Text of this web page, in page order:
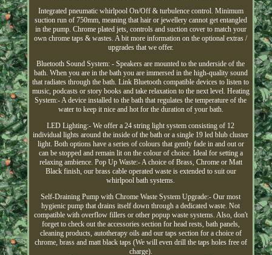
Integrated pneumatic whirlpool On/Off & turbulence control. Minimum
suction run of 750mm, meaning that hair or jewellery cannot get entangled
in the pump. Chrome plated jets, controls and suction cover to match your
own chrome taps & wastes. A bit more information on the optional extras /
upgrades that we offer.
Bluetooth Sound System: - Speakers are mounted to the underside of the
bath. When you are in the bath you are immersed in the high-quality sound
that radiates through the bath. Link Bluetooth compatible devices to listen to
music, podcasts or story books and take relaxation to the next level. Heating
System:- A device installed to the bath that regulates the temperature of the
water to keep it nice and hot for the duration of your bath.
LED Lighting:- We offer a 24 string light system consisting of 12
individual lights around the inside of the bath or a single 19 led blub cluster
light. Both options have a series of colours that gently fade in and out or
can be stopped and remain lit on the colour of choice. Ideal for setting a
relaxing ambience. Pop Up Waste:- A choice of Brass, Chrome or Matt
Black finish, our brass cable operated waste is extended to suit our
whirlpool bath systems.
Self-Draining Pump with Chrome Waste System Upgrade:- Our most
hygienic pump that drains itself down through a dedicated waste. Not
compatible with overflow fillers or other popup waste systems. Also, don't
forget to check out the accessories section for head rests, bath panels,
cleaning products, autotherapy oils and our taps section for a choice of
chrome, brass and matt black taps (We will even drill the taps holes free of
charge).